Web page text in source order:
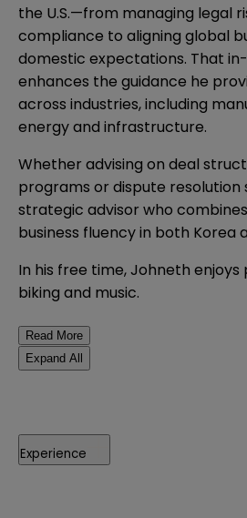
the U.S.—from managing legal
compliance to aligning global
domestic expectations. That
enhances the guidance he
across industries, including
energy and infrastructure.
Whether advising on deal
programs or dispute resolution
strategic advisor who
business fluency in both Korea
In his free time, Johneth enjoys
biking and music.
Read More
Expand All
Experience